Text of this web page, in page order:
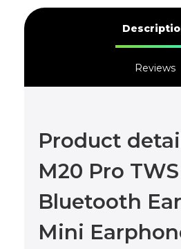
Reviews
Product
M20 Pro TWS
Bluetooth
Mini